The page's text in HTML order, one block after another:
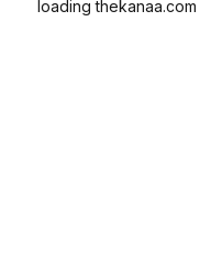
loadingthekanaa.com